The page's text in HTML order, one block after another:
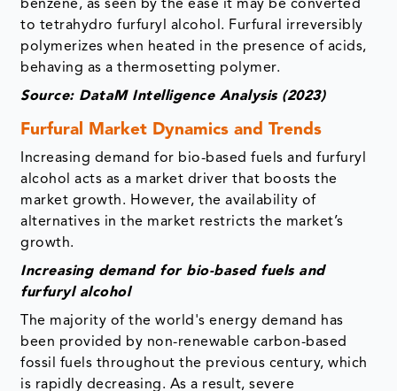
benzene, as seen by the ease it may be converted
to tetrahydro furfuryl alcohol. Furfural irreversibly
polymerizes when heated in the presence of acids,
behaving as a thermosetting polymer.
Source: DataM Intelligence Analysis (2023)
Furfural Market Dynamics and Trends
Increasing demand for bio-based fuels and furfuryl
alcohol acts as a market driver that boosts the
market growth. However, the availability of
alternatives in the market restricts the market’s
growth.
Increasing demand for bio-based fuels and
furfuryl alcohol
The majority of the world's energy demand has
been provided by non-renewable carbon-based
fossil fuels throughout the previous century, which
is rapidly decreasing. As a result, severe